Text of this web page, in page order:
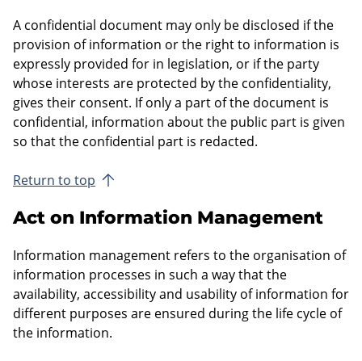
A confidential document may only be disclosed if the
provision of information or the right to information is
expressly provided for in legislation, or if the party
whose interests are protected by the confidentiality,
gives their consent. If only a part of the document is
confidential, information about the public part is given
so that the confidential part is redacted.
Return to top
Act on Information Management
Information management refers to the organisation of
information processes in such a way that the
availability, accessibility and usability of information for
different purposes are ensured during the life cycle of
the information.